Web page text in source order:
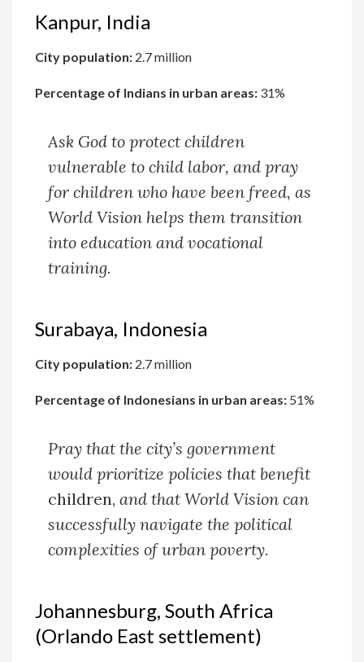
Kanpur, India
City population: 2.7 million
Percentage of Indians in urban areas: 31%
Ask God to protect children
vulnerable to child labor, and pray
for children who have been freed, as
World Vision helps them transition
into education and vocational
training.
Surabaya, Indonesia
City population: 2.7 million
Percentage of Indonesians in urban areas: 51%
Pray that the city’s government
would prioritize policies that benefit
children, and that World Vision can
successfully navigate the political
complexities of urban poverty.
Johannesburg, South Africa
(Orlando East settlement)